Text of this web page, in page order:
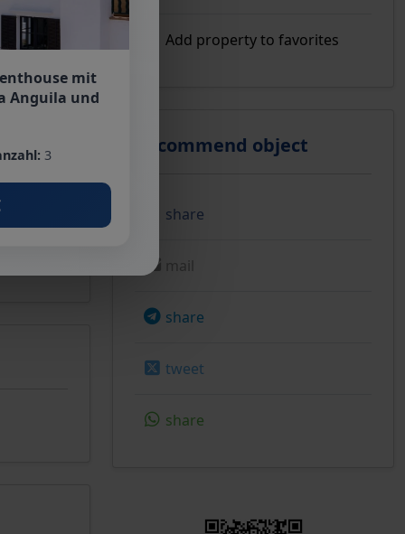
Add property to favorites
Recommend object
share
mail
share
tweet
share
mit
Anguila und
3